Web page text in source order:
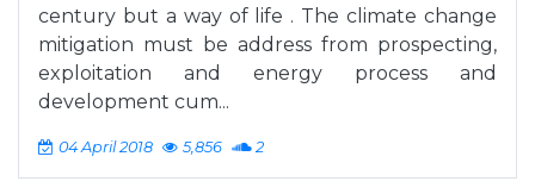
century but a way of life . The climate change
mitigation must be address from prospecting,
exploitation and energy process and
development cum...
04 April 2018 5,856 2